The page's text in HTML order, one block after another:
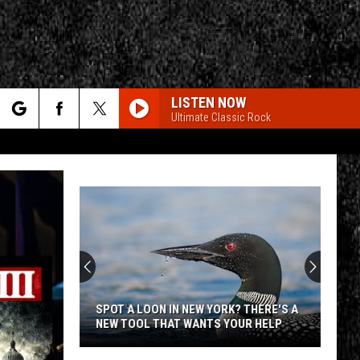
LISTEN NOW
Ultimate Classic Rock
SPOT A LOON IN NEW YORK? THERE'S A
NEW TOOL THAT WANTS YOUR HELP